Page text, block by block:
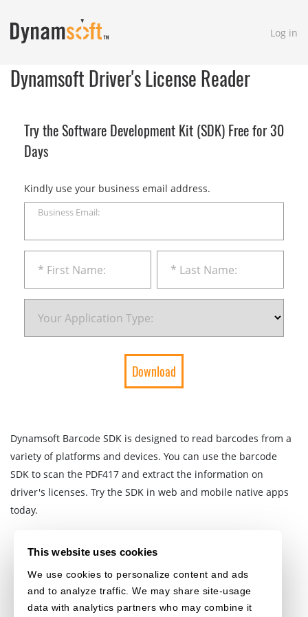
This website uses cookies
We use cookies to personalize content and ads
and to analyze traffic. We may share site-usage
data with analytics partners who may combine it
Log in
Dynamsoft Driver's License Reader
Try the Software Development Kit (SDK) Free for 30
Days
Kindly use your business email address.
Dynamsoft Barcode SDK is designed to read barcodes from a
variety of platforms and devices. You can use the barcode
SDK to scan the PDF417 and extract the information on
driver's licenses. Try the SDK in web and mobile native apps
today.